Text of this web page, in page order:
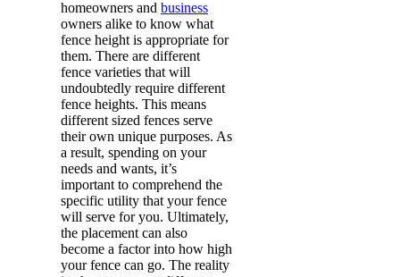
homeowners and business
owners alike to know what
fence height is appropriate for
them. There are different
fence varieties that will
undoubtedly require different
fence heights. This means
different sized fences serve
their own unique purposes. As
a result, spending on your
needs and wants, it’s
important to comprehend the
specific utility that your fence
will serve for you. Ultimately,
the placement can also
become a factor into how high
your fence can go. The reality